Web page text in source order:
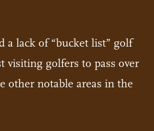
a lack of “bucket list” golf
visiting golfers to pass over
other notable areas in the